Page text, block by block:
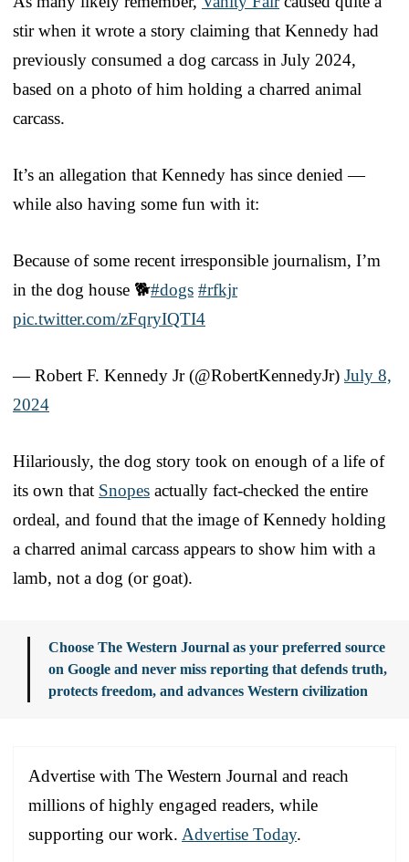
stir when it wrote a story claiming that Kennedy had
previously consumed a dog carcass in July 2024,
based on a photo of him holding a charred animal
carcass.
It’s an allegation that Kennedy has since denied —
while also having some fun with it:
Because of some recent irresponsible journalism, I’m
in the dog house 🐕#dogs #rfkjr
pic.twitter.com/zFqryIQTI4
— Robert F. Kennedy Jr (@RobertKennedyJr) July 8,
2024
Hilariously, the dog story took on enough of a life of
its own that Snopes actually fact-checked the entire
ordeal, and found that the image of Kennedy holding
a charred animal carcass appears to show him with a
lamb, not a dog (or goat).
Choose The Western Journal as your preferred source
on Google and never miss reporting that defends truth,
protects freedom, and advances Western civilization
Advertise with The Western Journal and reach
millions of highly engaged readers, while
supporting our work. Advertise Today.